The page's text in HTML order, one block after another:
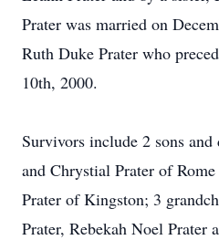
Prater was married on
Ruth Duke Prater who
10th, 2000.
Survivors include 2 sons
and Chrystial Prater of
Prater of Kingston; 3
Prater, Rebekah Noel Prater